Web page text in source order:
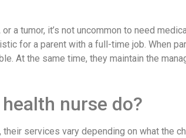
a tumor, it’s not uncommon to need
for a parent with a full-time job. When
At the same time, they maintain the
nurse do?
services vary depending on what the